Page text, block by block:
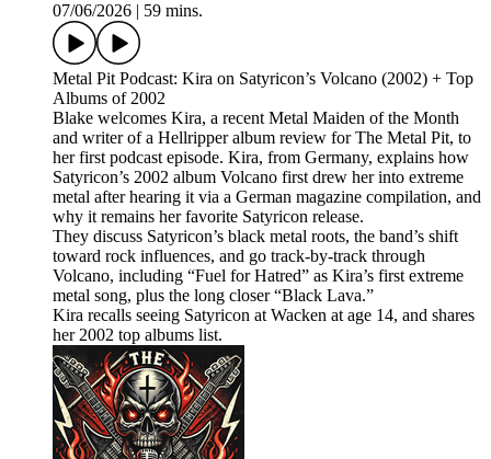
07/06/2026
59 mins.
Metal Pit Podcast: Kira on Satyricon’s Volcano (2002) + Top
Albums of 2002
Blake welcomes Kira, a recent Metal Maiden of the Month
and writer of a Hellripper album review for The Metal Pit, to
her first podcast episode. Kira, from Germany, explains how
Satyricon’s 2002 album Volcano first drew her into extreme
metal after hearing it via a German magazine compilation, and
why it remains her favorite Satyricon release.
They discuss Satyricon’s black metal roots, the band’s shift
toward rock influences, and go track-by-track through
Volcano, including “Fuel for Hatred” as Kira’s first extreme
metal song, plus the long closer “Black Lava.”
Kira recalls seeing Satyricon at Wacken at age 14, and shares
her 2002 top albums list.